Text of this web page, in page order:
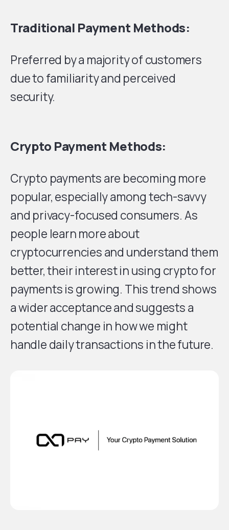
Traditional Payment Methods:
Preferred by a majority of customers
due to familiarity and perceived
security.
Crypto Payment Methods:
Crypto payments are becoming more
popular, especially among tech-savvy
and privacy-focused consumers. As
people learn more about
cryptocurrencies and understand them
better, their interest in using crypto for
payments is growing. This trend shows
a wider acceptance and suggests a
potential change in how we might
handle daily transactions in the future.